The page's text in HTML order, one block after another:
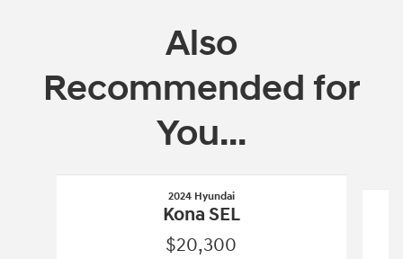
Also
Recommended for
You...
2024 Hyundai
Kona SEL
$20,300